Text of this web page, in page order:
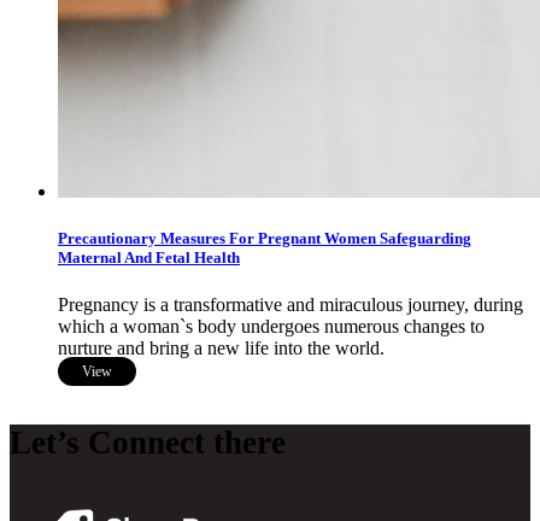
Precautionary Measures For Pregnant Women Safeguarding
Maternal And Fetal Health
Pregnancy is a transformative and miraculous journey, during
which a woman`s body undergoes numerous changes to
nurture and bring a new life into the world.
View
Let’s Connect there